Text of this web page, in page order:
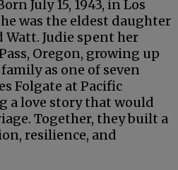
July 15, 1943, in Los
was the eldest daughter
Judie spent her
Oregon, growing up
as one of seven
Folgate at Pacific
a love story that would
Together, they built a
resilience, and